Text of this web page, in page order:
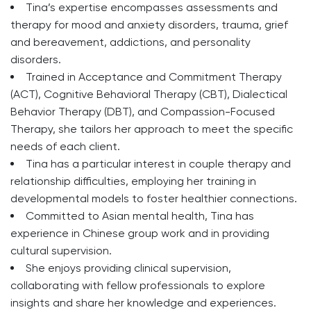
Tina’s expertise encompasses assessments and
therapy for mood and anxiety disorders, trauma, grief
and bereavement, addictions, and personality
disorders.
Trained in Acceptance and Commitment Therapy
(ACT), Cognitive Behavioral Therapy (CBT), Dialectical
Behavior Therapy (DBT), and Compassion-Focused
Therapy, she tailors her approach to meet the specific
needs of each client.
Tina has a particular interest in couple therapy and
relationship difficulties, employing her training in
developmental models to foster healthier connections.
Committed to Asian mental health, Tina has
experience in Chinese group work and in providing
cultural supervision.
She enjoys providing clinical supervision,
collaborating with fellow professionals to explore
insights and share her knowledge and experiences.